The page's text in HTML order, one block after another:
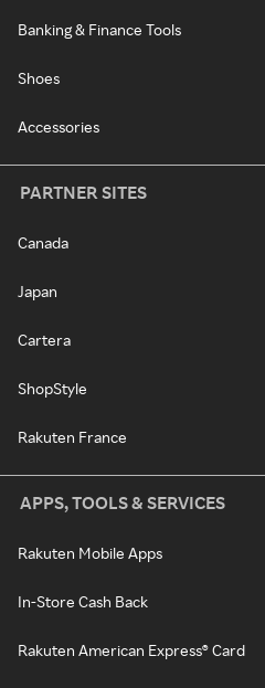
Banking & Finance Tools
Shoes
Accessories
PARTNER SITES
Canada
Japan
Cartera
ShopStyle
Rakuten France
APPS, TOOLS & SERVICES
Rakuten Mobile Apps
In-Store Cash Back
Rakuten American Express® Card